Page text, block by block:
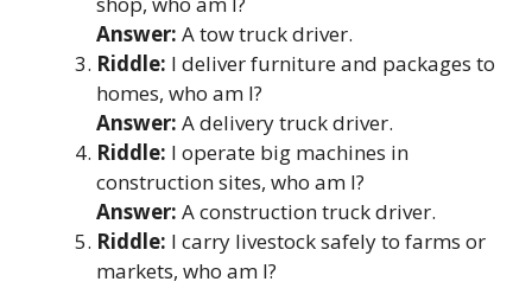
Answer: A tow truck driver.
Riddle: I deliver furniture and packages to
homes, who am I?
Answer: A delivery truck driver.
Riddle: I operate big machines in
construction sites, who am I?
Answer: A construction truck driver.
Riddle: I carry livestock safely to farms or
markets, who am I?